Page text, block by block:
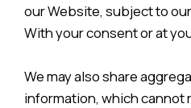
our Website, subject to
With your consent or at
We may also share
information, which cannot